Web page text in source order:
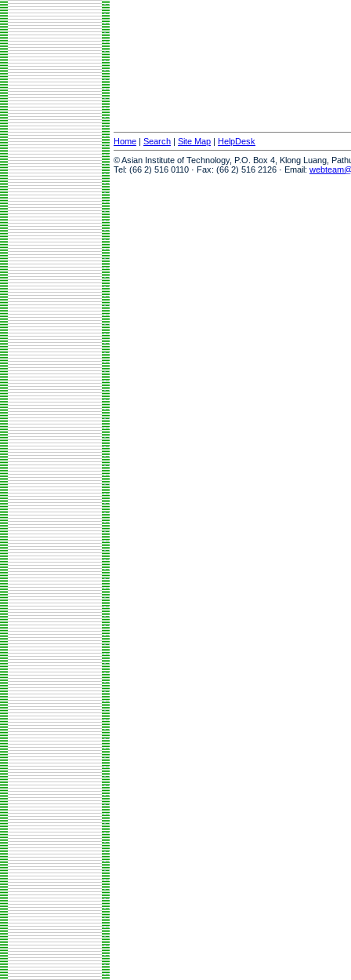
Home | Search | Site Map | HelpDesk
© Asian Institute of Technology, P.O. Box 4, Klong Luang,
Tel: (66 2) 516 0110 · Fax: (66 2) 516 2126 · Email: